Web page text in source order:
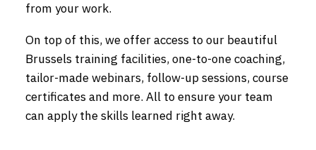
from your work.
On top of this, we offer access to our beautiful
Brussels training facilities, one-to-one coaching,
tailor-made webinars, follow-up sessions, course
certificates and more. All to ensure your team
can apply the skills learned right away.